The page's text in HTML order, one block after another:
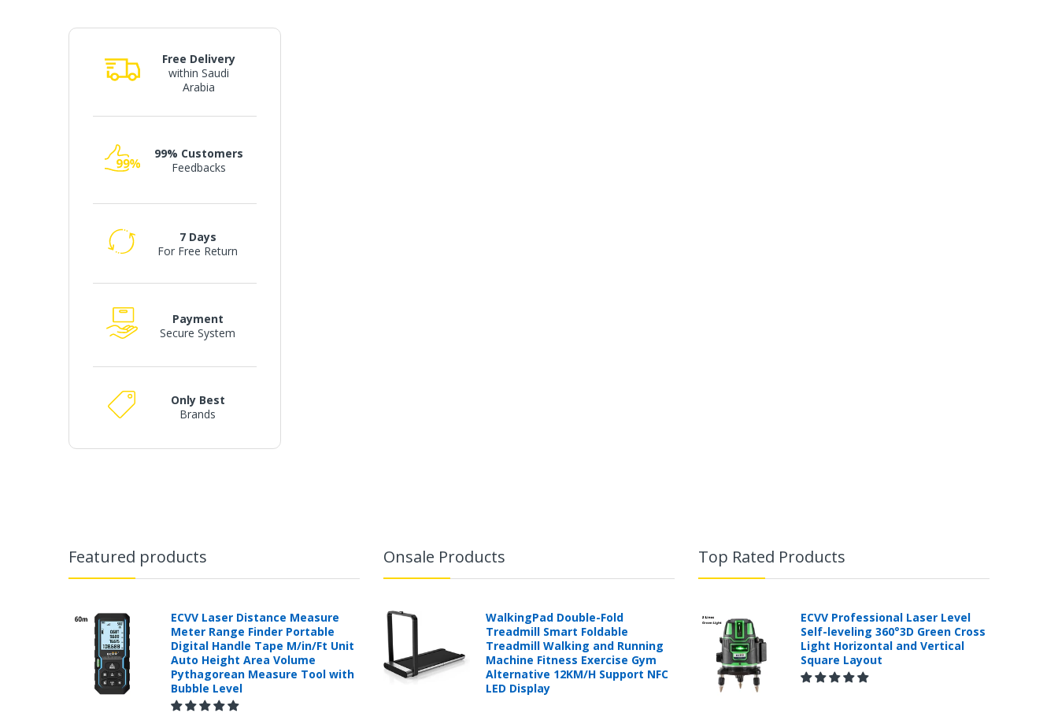
Free Delivery
within Saudi
Arabia
99% Customers
Feedbacks
7 Days
For Free Return
Payment
Secure System
Only Best
Brands
Featured products
ECVV Laser Distance Measure
Meter Range Finder Portable
Digital Handle Tape M/in/Ft Unit
Auto Height Area Volume
Pythagorean Measure Tool with
Bubble Level
Onsale Products
WalkingPad Double-Fold
Treadmill Smart Foldable
Treadmill Walking and Running
Machine Fitness Exercise Gym
Alternative 12KM/H Support NFC
LED Display
Top Rated Products
ECVV Professional Laser Level
Self-leveling 360°3D Green Cross
Light Horizontal and Vertical
Square Layout